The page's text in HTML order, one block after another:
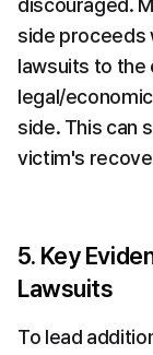
discouraged.
side proceeds
lawsuits to the
legal/
side. This can
victim's
5. Key
Lawsuits
To lead